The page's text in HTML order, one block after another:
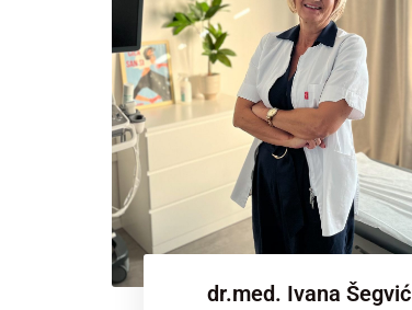
dr.med. Ivana Šegvić